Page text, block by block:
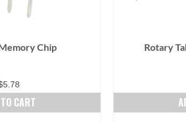
Chip
5.78
CART
Rotary